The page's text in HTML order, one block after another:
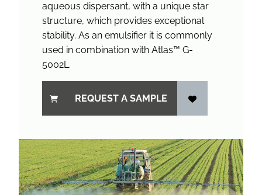
aqueous dispersant, with a unique star
structure, which provides exceptional
stability. As an emulsifier it is commonly
used in combination with Atlas™ G-
5002L.
REQUEST A SAMPLE